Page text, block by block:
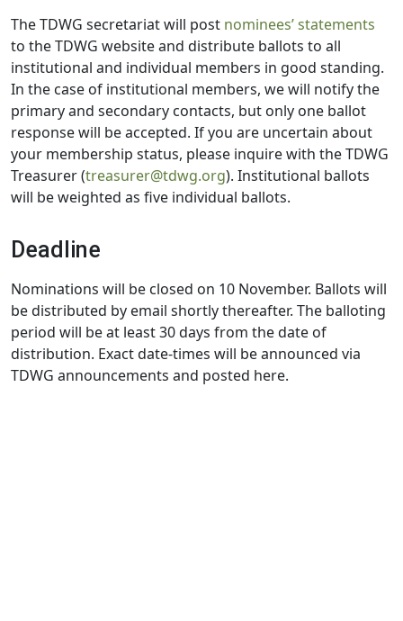
The TDWG secretariat will post nominees’ statements
to the TDWG website and distribute ballots to all
institutional and individual members in good standing.
In the case of institutional members, we will notify the
primary and secondary contacts, but only one ballot
response will be accepted. If you are uncertain about
your membership status, please inquire with the TDWG
Treasurer (treasurer@tdwg.org). Institutional ballots
will be weighted as five individual ballots.
Deadline
Nominations will be closed on 10 November. Ballots will
be distributed by email shortly thereafter. The balloting
period will be at least 30 days from the date of
distribution. Exact date-times will be announced via
TDWG announcements and posted here.